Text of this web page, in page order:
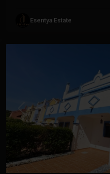
Esentya Estate
La
Previous
Palos,
La
Javier